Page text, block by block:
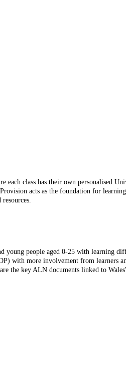
each class has their own
acts as the foundation for
people aged 0-25 with learning
with more involvement from learners
the key ALN documents linked to